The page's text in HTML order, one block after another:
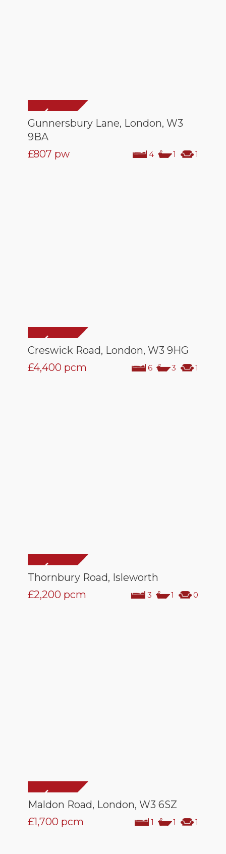
Gunnersbury Lane, London, W3
9BA
4 1 1
£807 pw
Creswick Road, London, W3 9HG
6 3 1
£4,400 pcm
Thornbury Road, Isleworth
3 1 0
£2,200 pcm
Maldon Road, London, W3 6SZ
1 1 1
£1,700 pcm